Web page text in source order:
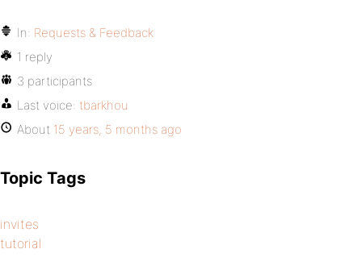
In: Requests & Feedback
1 reply
3 participants
Last voice: tbarkhou
About 15 years, 5 months ago
Topic Tags
invites
tutorial